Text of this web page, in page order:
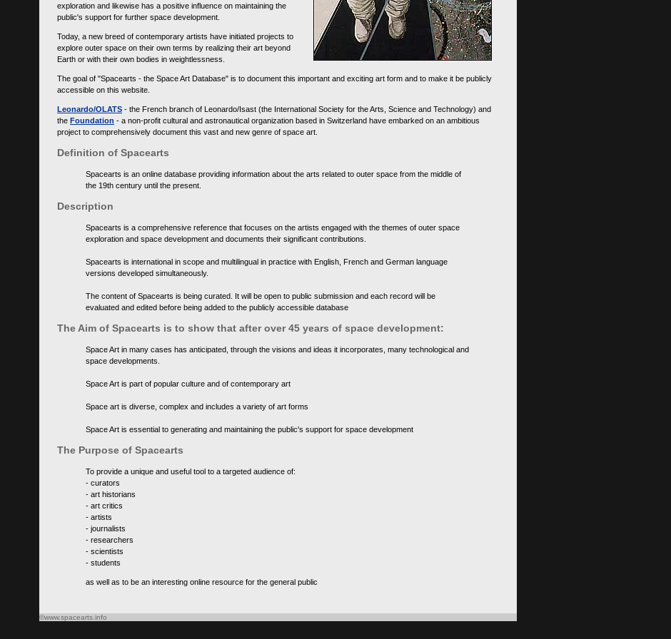
exploration and likewise has a positive influence on maintaining the
public's support for further space development.
Today, a new breed of contemporary artists have initiated projects to
explore outer space on their own terms by realizing their art beyond
Earth or with their own bodies in weightlessness.
The goal of "Spacearts - the Space Art Database" is to document this important and exciting art form and to make it be publicly
accessible on this website.
Leonardo/OLATS - the French branch of Leonardo/Isast (the International Society for the Arts, Science and Technology) and
the Foundation - a non-profit cultural and astronautical organization based in Switzerland have embarked on an ambitious
project to comprehensively document this vast and new genre of space art.
Definition of Spacearts
Spacearts is an online database providing information about the arts related to outer space from the middle of
the 19th century until the present.
Description
Spacearts is a comprehensive reference that focuses on the artists engaged with the themes of outer space
exploration and space development and documents their significant contributions.
Spacearts is international in scope and multilingual in practice with English, French and German language
versions developed simultaneously.
The content of Spacearts is being curated. It will be open to public submission and each record will be
evaluated and edited before being added to the publicly accessible database
The Aim of Spacearts is to show that after over 45 years of space development:
Space Art in many cases has anticipated, through the visions and ideas it incorporates, many technological and
space developments.
Space Art is part of popular culture and of contemporary art
Space art is diverse, complex and includes a variety of art forms
Space Art is essential to generating and maintaining the public's support for space development
The Purpose of Spacearts
To provide a unique and useful tool to a targeted audience of:
- curators
- art historians
- art critics
- artists
- journalists
- researchers
- scientists
- students
as well as to be an interesting online resource for the general public
©www.spacearts.info